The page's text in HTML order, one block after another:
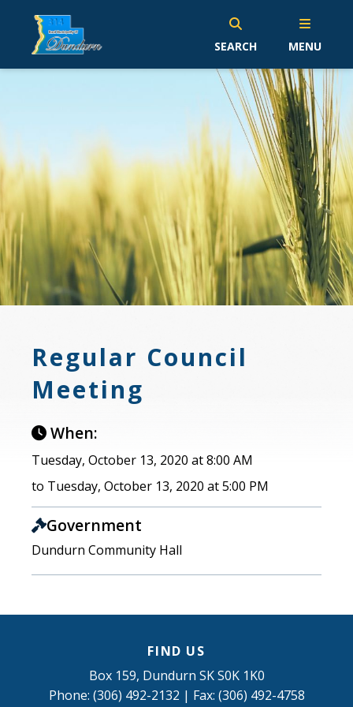
SEARCH MENU
Regular Council
Meeting
When:
Tuesday, October 13, 2020 at 8:00 AM
to Tuesday, October 13, 2020 at 5:00 PM
Government
Dundurn Community Hall
FIND US
Box 159, Dundurn SK S0K 1K0
Phone: (306) 492-2132 | Fax: (306) 492-4758